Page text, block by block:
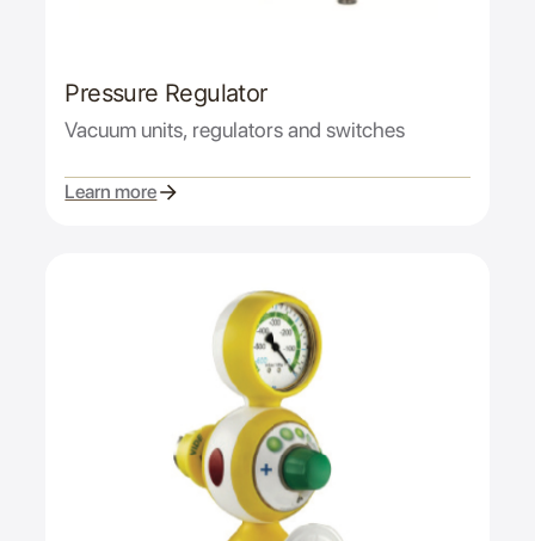
Pressure Regulator
Vacuum units, regulators and switches
Learn more